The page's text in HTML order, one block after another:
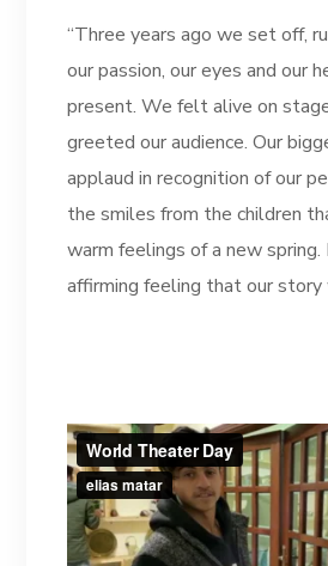
“Three years ago we set off,
our passion, our eyes and our
present. We felt alive on
greeted our audience. Our
applaud in recognition of our
the smiles from the children
warm feelings of a new
affirming feeling that our story